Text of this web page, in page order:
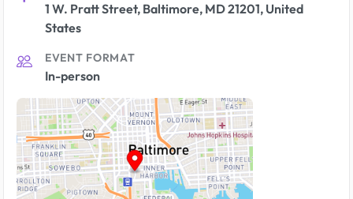
1 W. Pratt Street, Baltimore, MD 21201, United
States
EVENT FORMAT
In-person